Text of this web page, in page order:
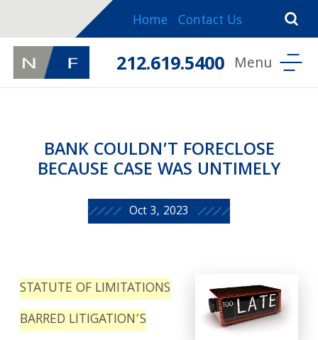
Home Contact Us
212.619.5400
BANK COULDN’T FORECLOSE
BECAUSE CASE WAS UNTIMELY
Oct 3, 2023
STATUTE OF LIMITATIONS
BARRED LITIGATION’S